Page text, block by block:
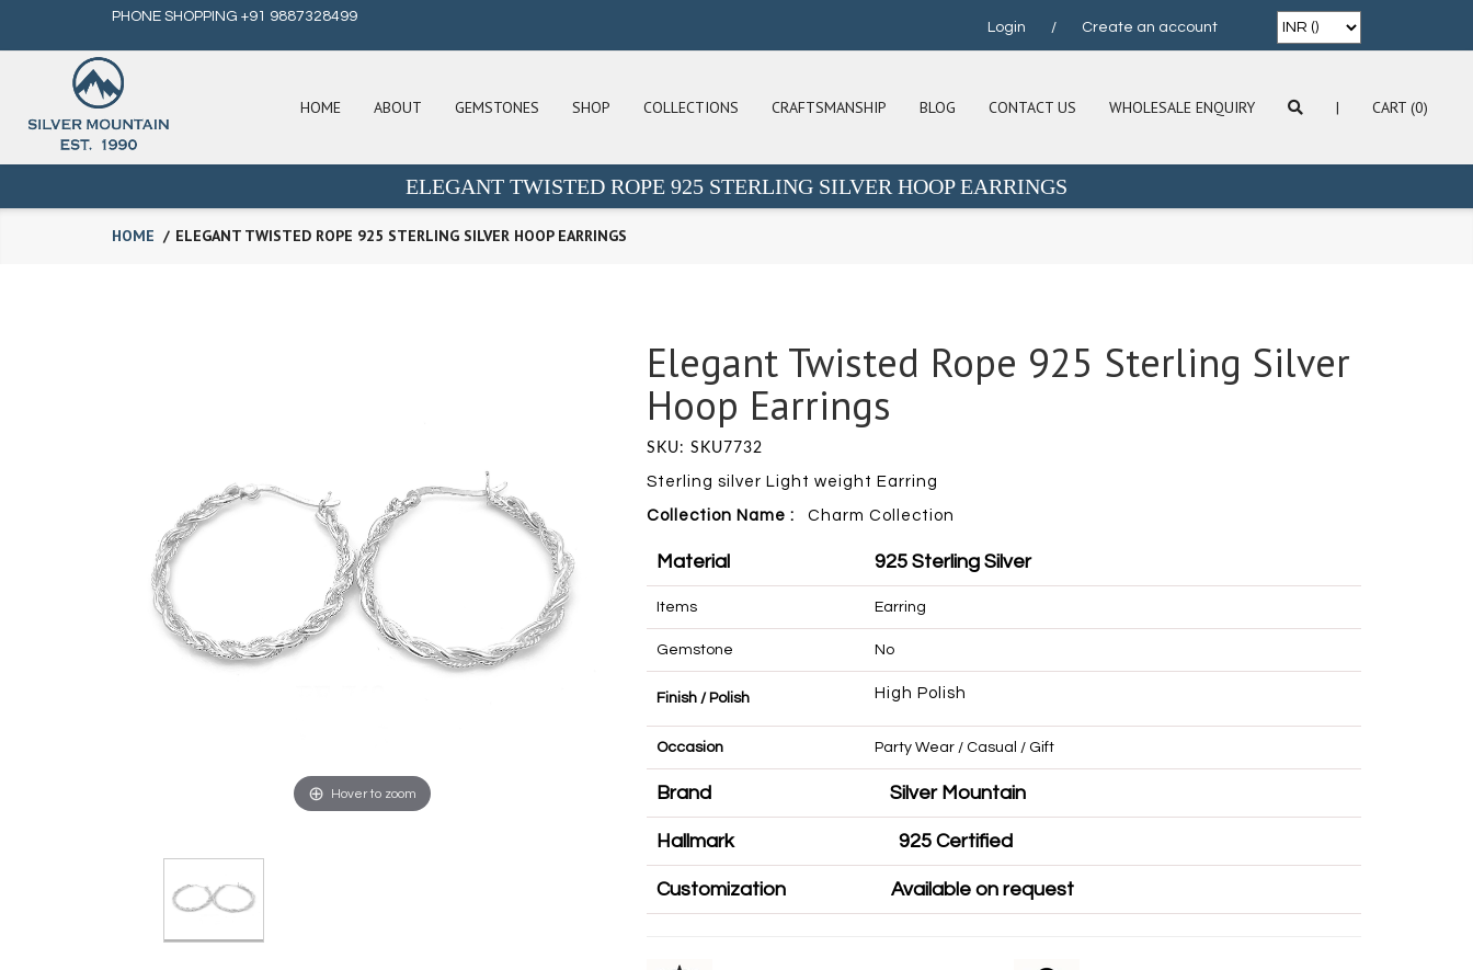
PHONE SHOPPING +91 9887328499
Login / Create an account
HOME ABOUT GEMSTONES SHOP COLLECTIONS CRAFTSMANSHIP BLOG CONTACT US WHOLESALE ENQUIRY | CART (0)
ELEGANT TWISTED ROPE 925 STERLING SILVER HOOP EARRINGS
HOME ELEGANT TWISTED ROPE 925 STERLING SILVER HOOP EARRINGS
Hover to zoom
Elegant Twisted Rope 925 Sterling Silver
Hoop Earrings
SKU: SKU7732
Sterling silver Light weight Earring
Collection Name : Charm Collection
Material 925 Sterling Silver
Items Earring
Gemstone No
Finish / Polish High Polish
Occasion Party Wear / Casual / Gift
Brand Silver Mountain
Hallmark 925 Certified
Customization Available on request